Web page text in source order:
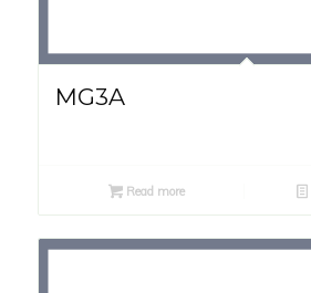
MG3A
Read more